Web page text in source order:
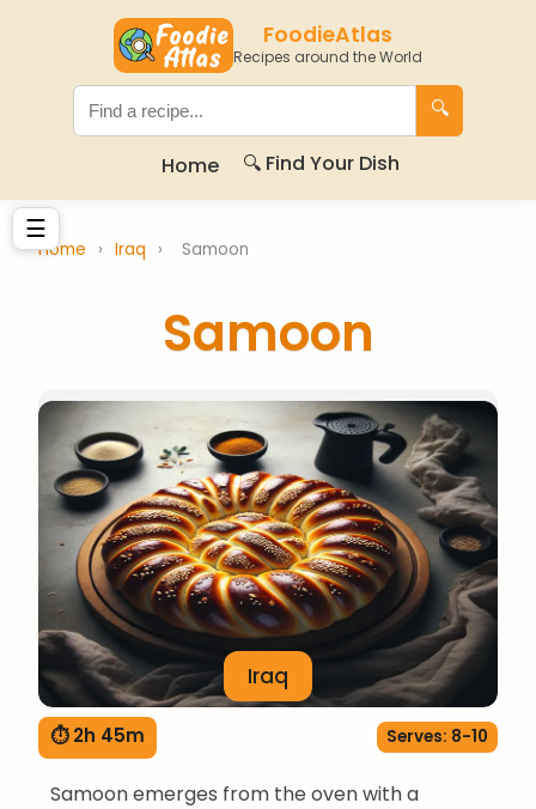
FoodieAtlas
Recipes around the World
🔍
Home 🔍 Find Your Dish
☰
Home › Iraq › Samoon
Samoon
Iraq
⏱ 2h 45m Serves: 8-10
Samoon emerges from the oven with a